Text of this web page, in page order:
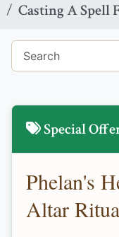
Casting A Spell
Special
Phelan's
Altar